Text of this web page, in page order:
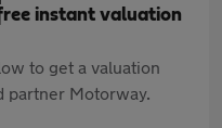
instant valuation
to get a valuation
partner Motorway.